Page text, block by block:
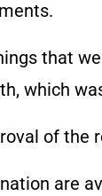
that
which
of the
are